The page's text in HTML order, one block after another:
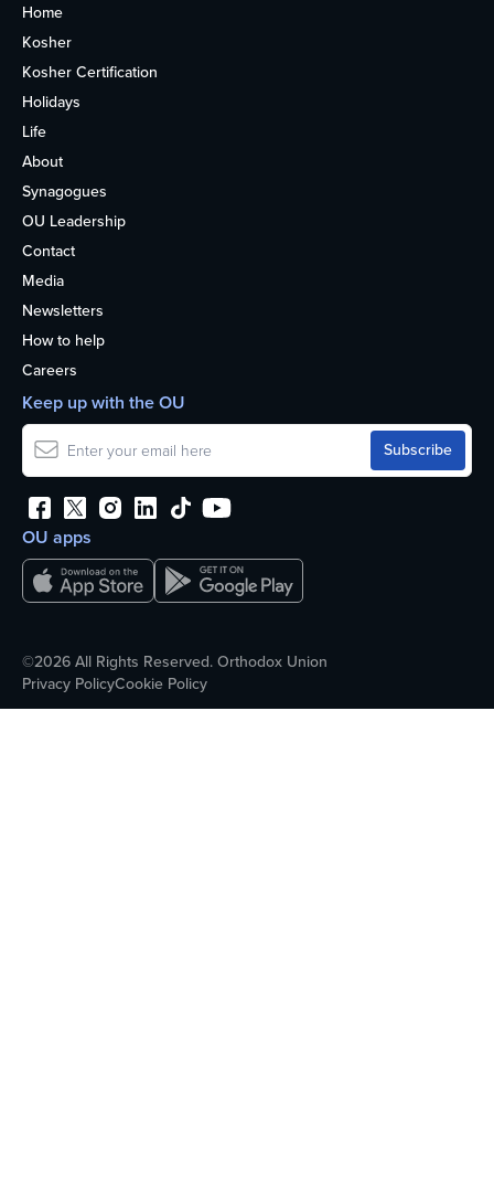
Home
Kosher
Kosher Certification
Holidays
Life
About
Synagogues
OU Leadership
Contact
Media
Newsletters
How to help
Careers
OU apps
Keep up with the OU
©2026 All Rights Reserved. Orthodox Union
Privacy PolicyCookie Policy